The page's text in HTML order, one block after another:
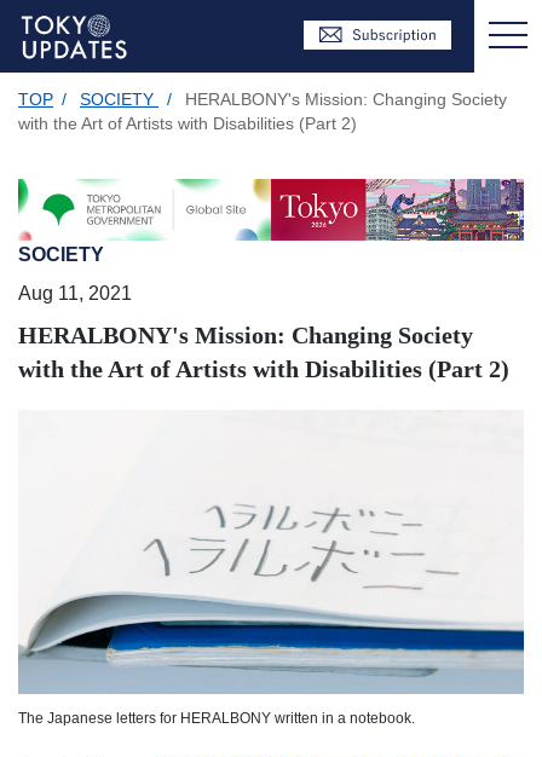
TOP / SOCIETY /
HERALBONY's Mission: Changing Society
with the Art of Artists with Disabilities (Part 2)
SOCIETY
Aug 11, 2021
HERALBONY's Mission: Changing Society
with the Art of Artists with Disabilities (Part 2)
The Japanese letters for HERALBONY written in a notebook.